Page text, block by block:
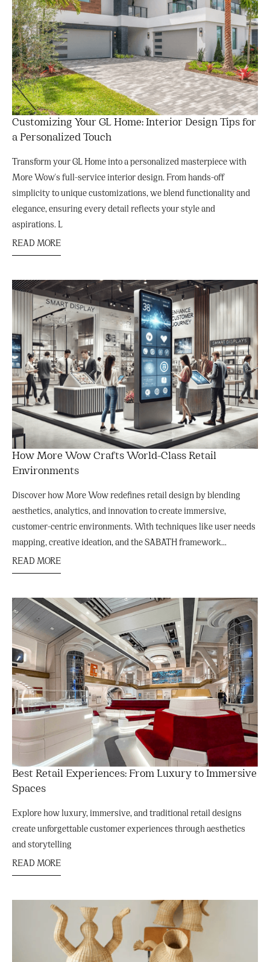
Customizing Your GL Home: Interior Design Tips for
a Personalized Touch
Transform your GL Home into a personalized masterpiece with
More Wow's full-service interior design. From hands-off
simplicity to unique customizations, we blend functionality and
elegance, ensuring every detail reflects your style and
aspirations. L
READ MORE
How More Wow Crafts World-Class Retail
Environments
Discover how More Wow redefines retail design by blending
aesthetics, analytics, and innovation to create immersive,
customer-centric environments. With techniques like user needs
mapping, creative ideation, and the SABATH framework...
READ MORE
Best Retail Experiences: From Luxury to Immersive
Spaces
Explore how luxury, immersive, and traditional retail designs
create unforgettable customer experiences through aesthetics
and storytelling
READ MORE